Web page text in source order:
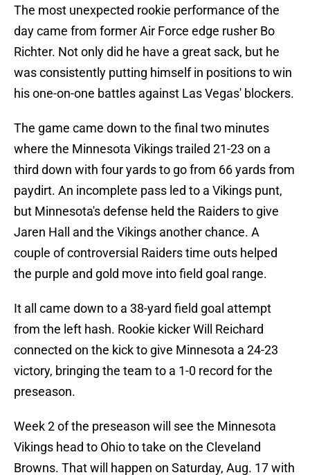
The most unexpected rookie performance of the
day came from former Air Force edge rusher Bo
Richter. Not only did he have a great sack, but he
was consistently putting himself in positions to win
his one-on-one battles against Las Vegas' blockers.
The game came down to the final two minutes
where the Minnesota Vikings trailed 21-23 on a
third down with four yards to go from 66 yards from
paydirt. An incomplete pass led to a Vikings punt,
but Minnesota's defense held the Raiders to give
Jaren Hall and the Vikings another chance. A
couple of controversial Raiders time outs helped
the purple and gold move into field goal range.
It all came down to a 38-yard field goal attempt
from the left hash. Rookie kicker Will Reichard
connected on the kick to give Minnesota a 24-23
victory, bringing the team to a 1-0 record for the
preseason.
Week 2 of the preseason will see the Minnesota
Vikings head to Ohio to take on the Cleveland
Browns. That will happen on Saturday, Aug. 17 with